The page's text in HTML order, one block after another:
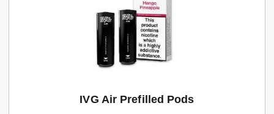
IVG Air Prefilled Pods